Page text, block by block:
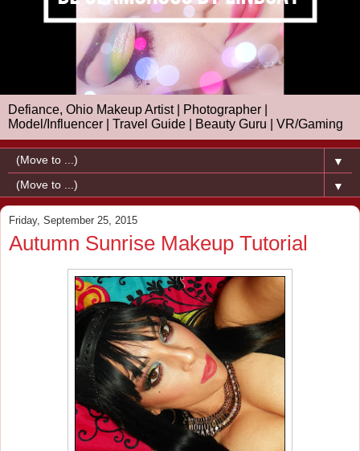
Defiance, Ohio Makeup Artist | Photographer |
Model/Influencer | Travel Guide | Beauty Guru | VR/Gaming
▼
▼
Friday, September 25, 2015
Autumn Sunrise Makeup Tutorial